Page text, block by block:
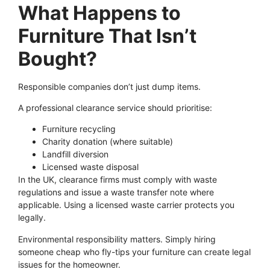
What Happens to
Furniture That Isn’t
Bought?
Responsible companies don’t just dump items.
A professional clearance service should prioritise:
Furniture recycling
Charity donation (where suitable)
Landfill diversion
Licensed waste disposal
In the UK, clearance firms must comply with waste
regulations and issue a waste transfer note where
applicable. Using a licensed waste carrier protects you
legally.
Environmental responsibility matters. Simply hiring
someone cheap who fly-tips your furniture can create legal
issues for the homeowner.